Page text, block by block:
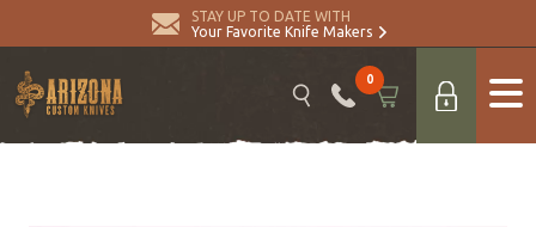
STAY UP TO DATE WITH
Your Favorite Knife Makers
0